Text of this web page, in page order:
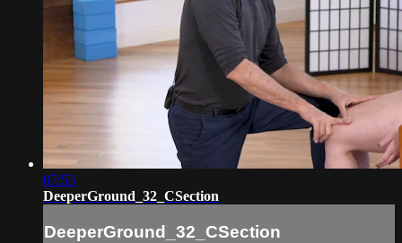
07:53
DeeperGround_32_CSection
DeeperGround_32_CSection